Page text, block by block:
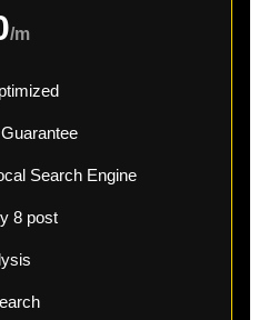
/m
Search Engine
8 post